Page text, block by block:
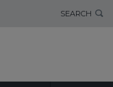
SEARCH